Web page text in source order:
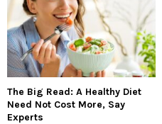
The Big Read: A Healthy Diet
Need Not Cost More, Say
Experts